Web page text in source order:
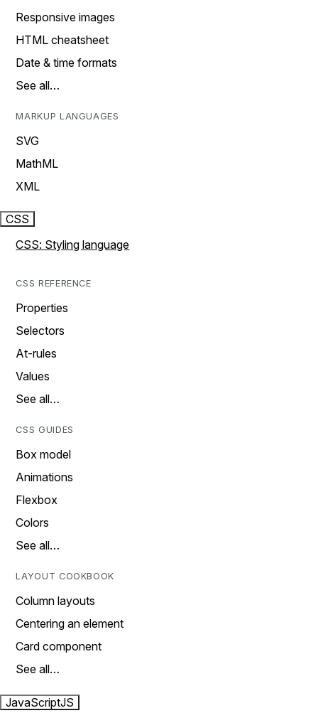
Responsive images
HTML cheatsheet
Date & time formats
See all…
MARKUP LANGUAGES
SVG
MathML
XML
CSS
CSS: Styling language
CSS REFERENCE
Properties
Selectors
At-rules
Values
See all…
CSS GUIDES
Box model
Animations
Flexbox
Colors
See all…
LAYOUT COOKBOOK
Column layouts
Centering an element
Card component
See all…
JavaScriptJS